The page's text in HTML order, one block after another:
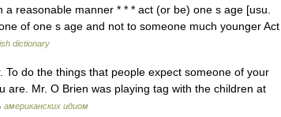
reasonable manner * * * act (or be) one s age [usu.
of one s age and not to someone much younger Act
dictionary
do the things that people expect someone of your
Mr. O Brien was playing tag with the children at
американских идиом